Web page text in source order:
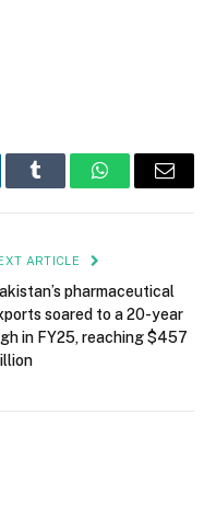
Tumblr WhatsAppEmail
ARTICLE
pharmaceutical
soared to a 20-year
in FY25, reaching $457